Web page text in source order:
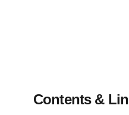
Contents &